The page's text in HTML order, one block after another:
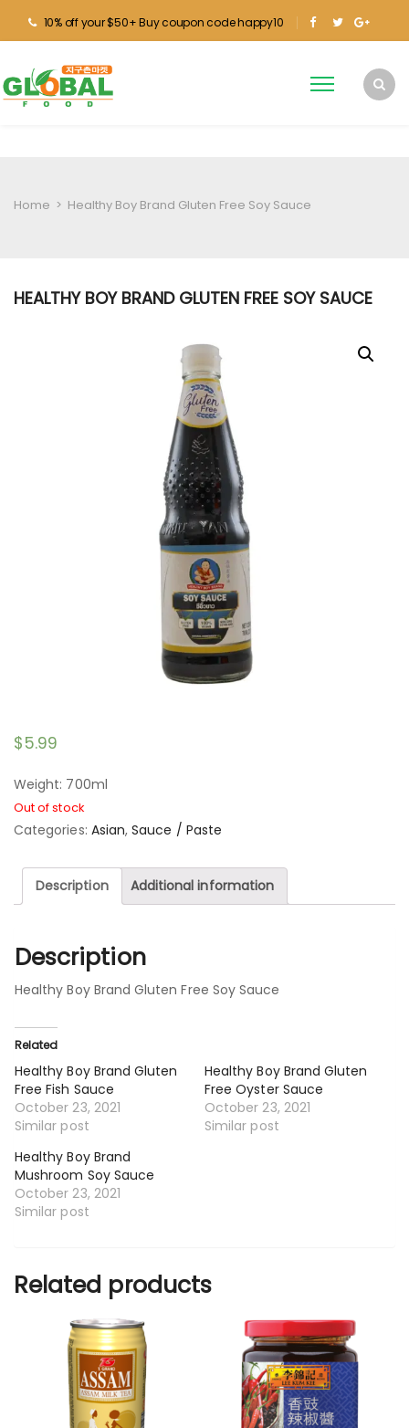
10% off your $50+ Buy coupon code happy10
Home > Healthy Boy Brand Gluten Free Soy Sauce
HEALTHY BOY BRAND GLUTEN FREE SOY SAUCE
$5.99
Weight: 700ml
Out of stock
Categories: Asian,Sauce / Paste
Description Additional information
Description
Healthy Boy Brand Gluten Free Soy Sauce
Related
Healthy Boy Brand Gluten
Free Fish Sauce
October 23, 2021
Similar post
Healthy Boy Brand Gluten
Free Oyster Sauce
October 23, 2021
Similar post
Healthy Boy Brand
Mushroom Soy Sauce
October 23, 2021
Similar post
Related products